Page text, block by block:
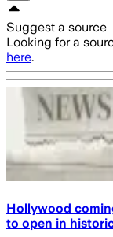
Suggest a source
Looking for a
here.
Hollywood
to open in